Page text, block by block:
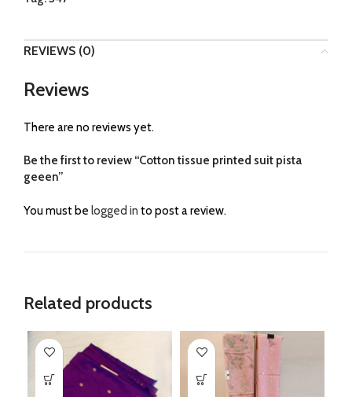
REVIEWS (0)
Reviews
There are no reviews yet.
Be the first to review “Cotton tissue printed suit pista
geeen”
You must be logged in to post a review.
Related products